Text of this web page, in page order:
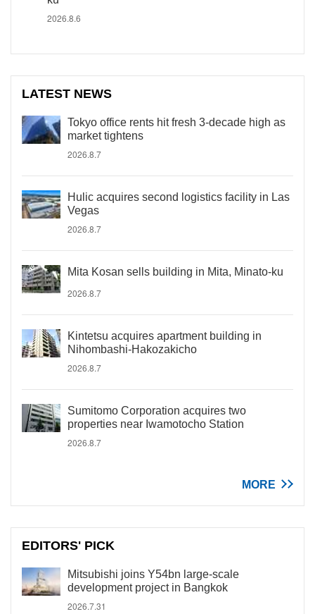
2026.8.6
LATEST NEWS
Tokyo office rents hit fresh 3-decade high as
market tightens
2026.8.7
Hulic acquires second logistics facility in Las
Vegas
2026.8.7
Mita Kosan sells building in Mita, Minato-ku
2026.8.7
Kintetsu acquires apartment building in
Nihombashi-Hakozakicho
2026.8.7
Sumitomo Corporation acquires two
properties near Iwamotocho Station
2026.8.7
MORE
EDITORS' PICK
Mitsubishi joins Y54bn large-scale
development project in Bangkok
2026.7.31